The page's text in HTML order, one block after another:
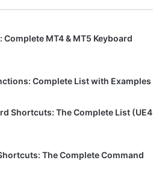
MT4 & MT5 Keyboard
Complete List with Examples
Shortcuts: The Complete List (UE4
The Complete Command